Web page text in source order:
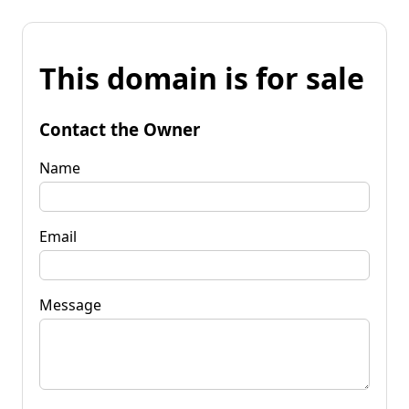
This domain is for sale
Contact the Owner
Name
Email
Message